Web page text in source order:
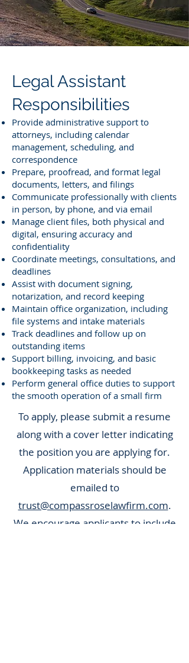
Legal Assistant
Responsibilities
Provide administrative support to
attorneys, including calendar
management, scheduling, and
correspondence
Prepare, proofread, and format legal
documents, letters, and filings
Communicate professionally with clients
in person, by phone, and via email
Manage client files, both physical and
digital, ensuring accuracy and
confidentiality
Coordinate meetings, consultations, and
deadlines
Assist with document signing,
notarization, and record keeping
Maintain office organization, including
file systems and intake materials
Track deadlines and follow up on
outstanding items
Support billing, invoicing, and basic
bookkeeping tasks as needed
Perform general office duties to support
the smooth operation of a small firm
To apply, please submit a resume
along with a cover letter indicating
the position you are applying for.
Application materials should be
emailed to
trust@compassroselawfirm.com.
We encourage applicants to include